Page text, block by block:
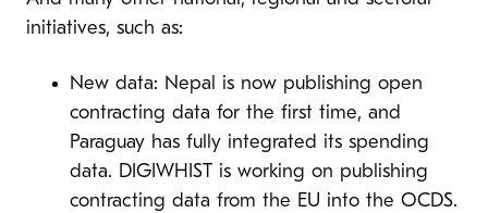
initiatives, such as:
New data: Nepal is now publishing open
contracting data for the first time, and
Paraguay has fully integrated its spending
data. DIGIWHIST is working on publishing
contracting data from the EU into the OCDS.